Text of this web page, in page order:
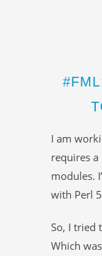
I am
requires
modules.
with Perl
So, I tried
Which